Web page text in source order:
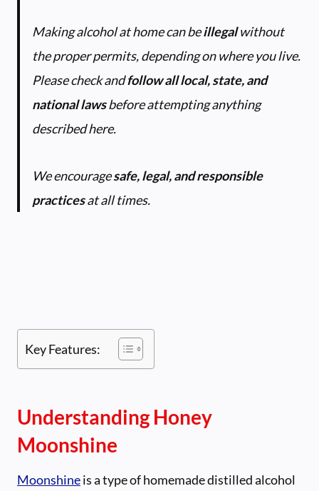
Making alcohol at home can beillegalwithout
the proper permits, depending on where you live.
Please check andfollow all local, state, and
national lawsbefore attempting anything
described here.
We encouragesafe, legal, and responsible
practicesat all times.
Key Features:
Understanding Honey
Moonshine
Moonshineis a type of homemade distilled alcohol